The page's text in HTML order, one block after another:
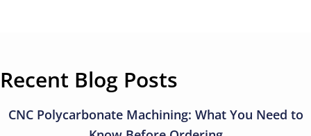
Recent Blog Posts
CNC Polycarbonate Machining: What You Need to